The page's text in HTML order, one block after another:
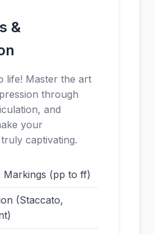
&
life! Master the art
through
and
your
captivating.
Markings (pp to ff)
(Staccato,